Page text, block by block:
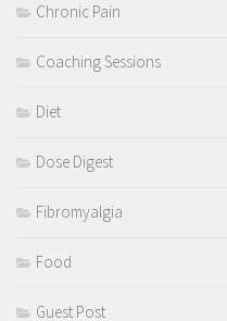
Chronic Pain
Coaching Sessions
Diet
Dose Digest
Fibromyalgia
Food
Guest Post